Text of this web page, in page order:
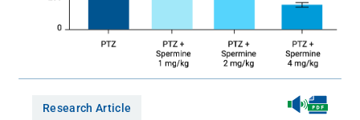
Research Article